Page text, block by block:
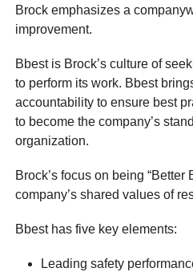
Brock emphasizes a
improvement.
Bbest is Brock’s culture of
to perform its work. Bbest
accountability to ensure best
to become the company’s
organization.
Brock’s focus on being
company’s shared values of
Bbest has five key elements:
Leading safety